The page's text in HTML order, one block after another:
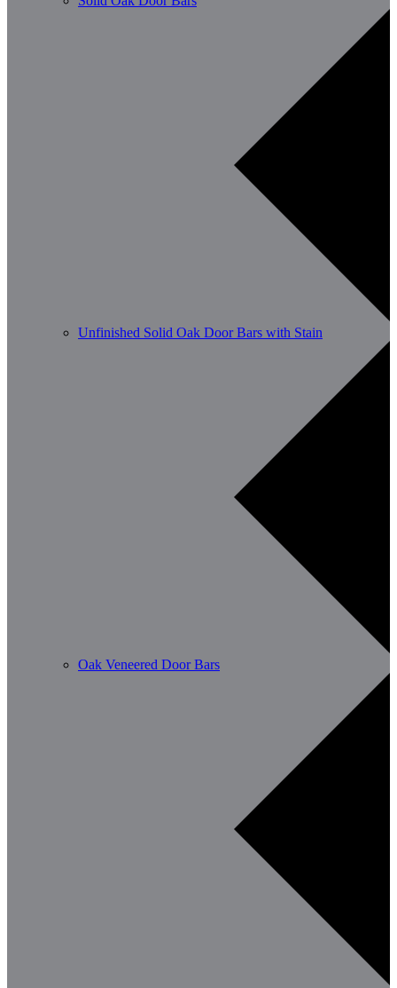
Unfinished Solid Oak Door Bars with Stain
Oak Veneered Door Bars